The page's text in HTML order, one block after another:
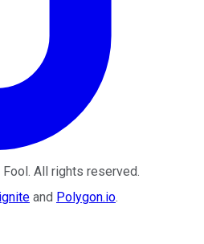
. All rights reserved.
and Polygon.io.